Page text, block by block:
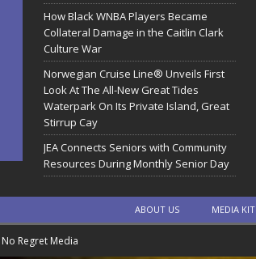
How Black WNBA Players Became
Collateral Damage in the Caitlin Clark
Culture War
Norwegian Cruise Line® Unveils First
Look At The All-New Great Tides
Waterpark On Its Private Island, Great
Stirrup Cay
JEA Connects Seniors with Community
Resources During Monthly Senior Day
ABOUT US MEDIA KIT
No Regret Media